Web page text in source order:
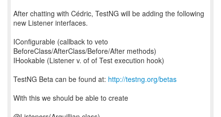
After chatting with Cédric, TestNG will be adding the following
new Listener interfaces.
IConfigurable (callback to veto
BeforeClass/AfterClass/Before/After methods)
IHookable (Listener v. of of Test execution hook)
TestNG Beta can be found at: http://testng.org/betas
With this we should be able to create